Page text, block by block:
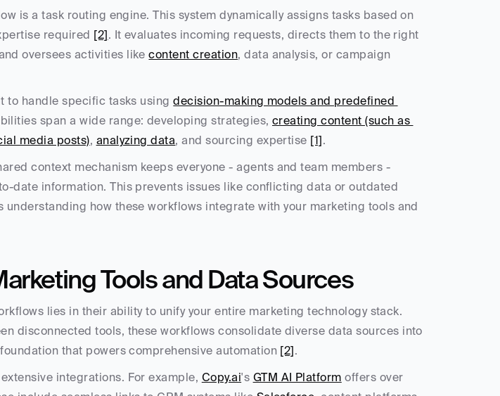
is a task routing engine. This system dynamically assigns tasks based on
required [2]. It evaluates incoming requests, directs them to the right
oversees activities like content creation, data analysis, or campaign
to handle specific tasks using decision-making models and predefined
span a wide range: developing strategies, creating content (such as
media posts), analyzing data, and sourcing expertise [1].
context mechanism keeps everyone - agents and team members -
date information. This prevents issues like conflicting data or outdated
understanding how these workflows integrate with your marketing tools and
Tools and Data Sources
lies in their ability to unify your entire marketing technology stack.
disconnected tools, these workflows consolidate diverse data sources into
that powers comprehensive automation [2].
integrations. For example, Copy.ai's GTM AI Platform offers over